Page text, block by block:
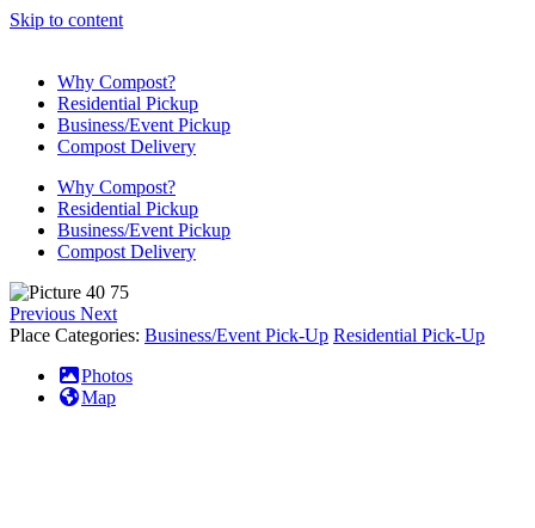
Skip to content
Why Compost?
Residential Pickup
Business/Event Pickup
Compost Delivery
Why Compost?
Residential Pickup
Business/Event Pickup
Compost Delivery
Previous Next
Place Categories: Business/Event Pick-Up Residential Pick-Up
Photos
Map